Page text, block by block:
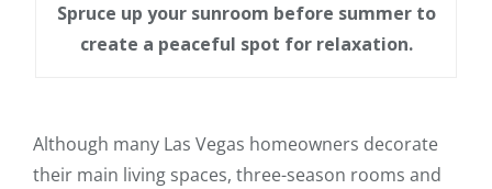
Spruce up your sunroom before summer to
create a peaceful spot for relaxation.
Although many Las Vegas homeowners decorate
their main living spaces, three-season rooms and